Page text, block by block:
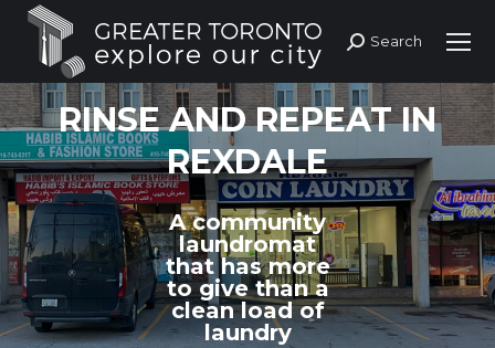
Search:
Search
RINSE AND REPEAT IN
REXDALE
A community
laundromat
that has more
to give than a
clean load of
laundry